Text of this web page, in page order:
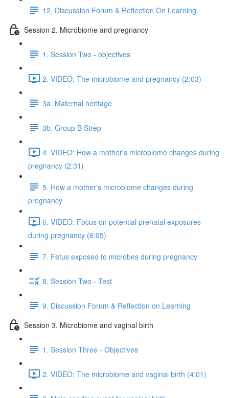
12. Discussion Forum & Reflection On Learning.
Session 2. Microbiome and pregnancy
1. Session Two - objectives
2. VIDEO: The microbiome and pregnancy (2:03)
3a. Maternal heritage
3b. Group B Strep
4. VIDEO: How a mother's microbiome changes during
pregnancy (2:31)
5. How a mother's microbiome changes during
pregnancy
6. VIDEO: Focus on potential prenatal exposures
during pregnancy (6:05)
7. Fetus exposed to microbes during pregnancy
8. Session Two - Test
9. Discussion Forum & Reflection on Learning
Session 3. Microbiome and vaginal birth
1. Session Three - Objectives
2. VIDEO: The microbiome and vaginal birth (4:01)